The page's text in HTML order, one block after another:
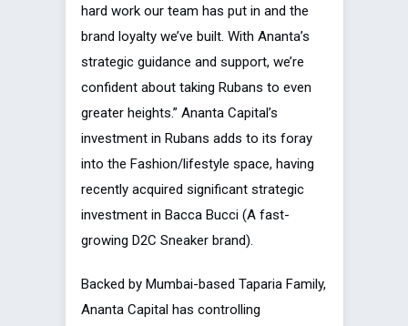
hard work our team has put in and the
brand loyalty we’ve built. With Ananta’s
strategic guidance and support, we’re
confident about taking Rubans to even
greater heights.” Ananta Capital’s
investment in Rubans adds to its foray
into the Fashion/lifestyle space, having
recently acquired significant strategic
investment in Bacca Bucci (A fast-
growing D2C Sneaker brand).
Backed by Mumbai-based Taparia Family,
Ananta Capital has controlling